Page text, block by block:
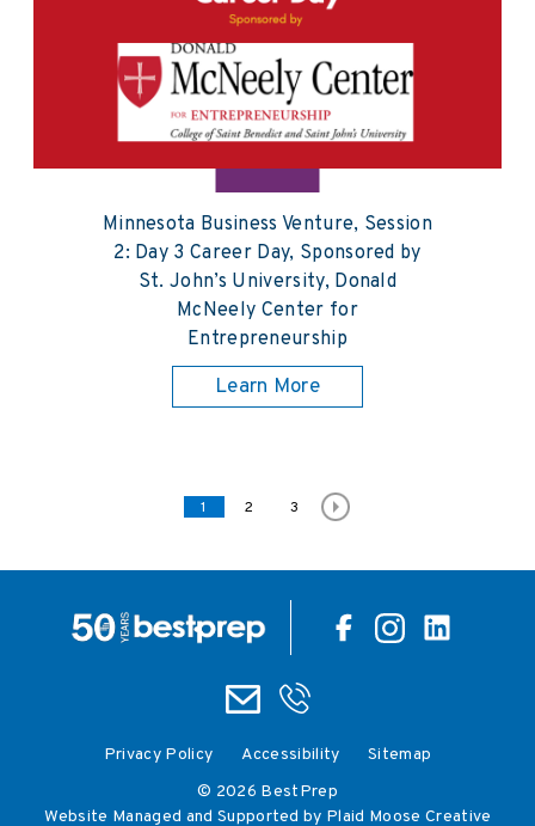
Minnesota Business Venture, Session
2: Day 3 Career Day, Sponsored by
St. John’s University, Donald
McNeely Center for
Entrepreneurship
Learn More
Posts pagination
Page
1 Page
2 Page
3
Privacy Policy Accessibility
Sitemap
© 2026 BestPrep
Website Managed and Supported by Plaid Moose Creative